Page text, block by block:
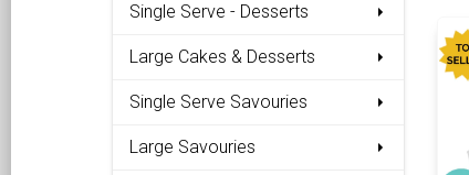
Single Serve - Desserts
Large Cakes & Desserts
Single Serve Savouries
Large Savouries